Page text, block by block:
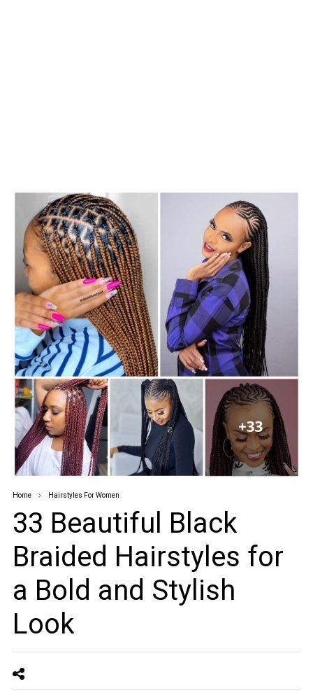
Home Hairstyles For Women
33 Beautiful Black
Braided Hairstyles for
a Bold and Stylish
Look